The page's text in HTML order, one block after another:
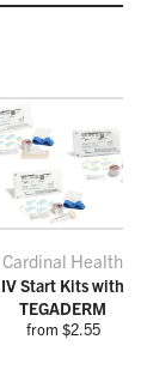
Cardinal Health
IV Start Kits with
TEGADERM
from $2.55